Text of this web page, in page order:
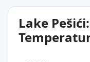
Lake